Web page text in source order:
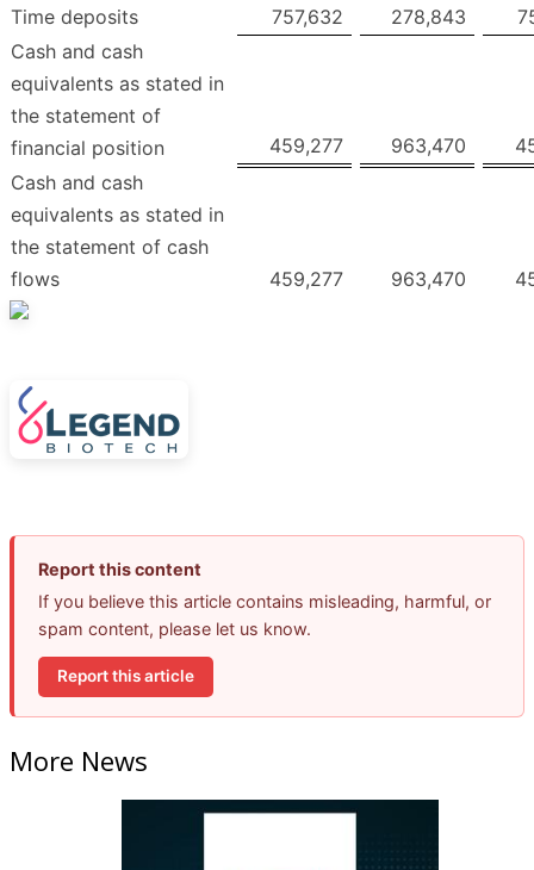
Time deposits
757,632 278,843
Cash and cash
equivalents as stated in
the statement of
financial position
459,277 963,470
Cash and cash
equivalents as stated in
the statement of cash
flows
459,277 963,470
Report this content
If you believe this article contains misleading, harmful, or
spam content, please let us know.
Report this article
More News